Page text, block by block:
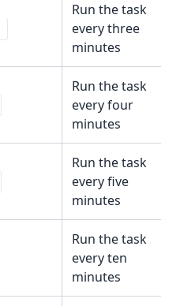
Run the task
every three
minutes
Run the task
every four
minutes
Run the task
every five
minutes
Run the task
every ten
minutes